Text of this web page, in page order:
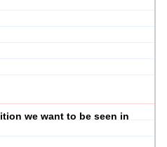
we want to be seen in